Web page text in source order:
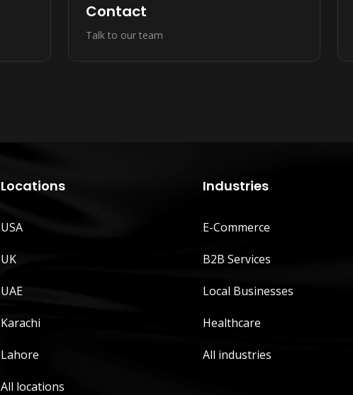
Contact
Talk to our team
Locations
USA
UK
UAE
Karachi
Lahore
All locations
Industries
E-Commerce
B2B Services
Local Businesses
Healthcare
All industries